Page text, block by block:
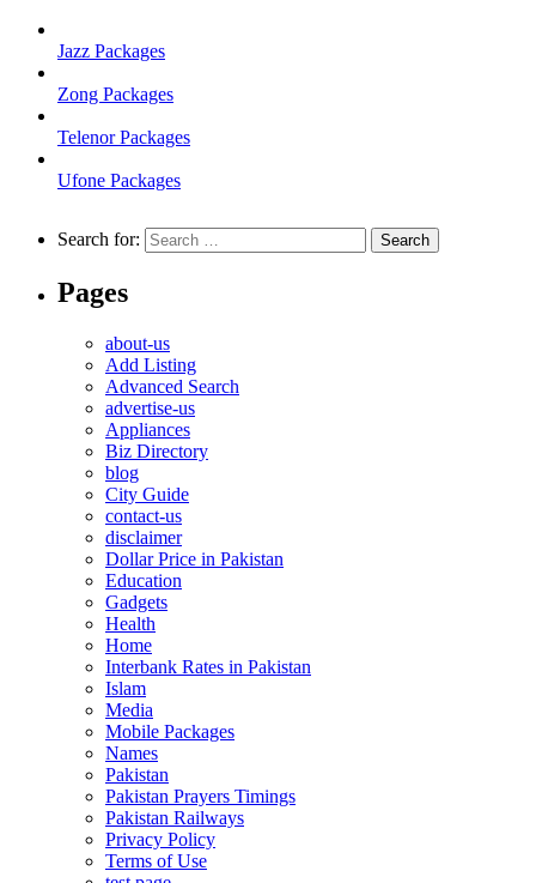
Jazz Packages
Zong Packages
Telenor Packages
Ufone Packages
Search for:
Pages
about-us
Add Listing
Advanced Search
advertise-us
Appliances
Biz Directory
blog
City Guide
contact-us
disclaimer
Dollar Price in Pakistan
Education
Gadgets
Health
Home
Interbank Rates in Pakistan
Islam
Media
Mobile Packages
Names
Pakistan
Pakistan Prayers Timings
Pakistan Railways
Privacy Policy
Terms of Use